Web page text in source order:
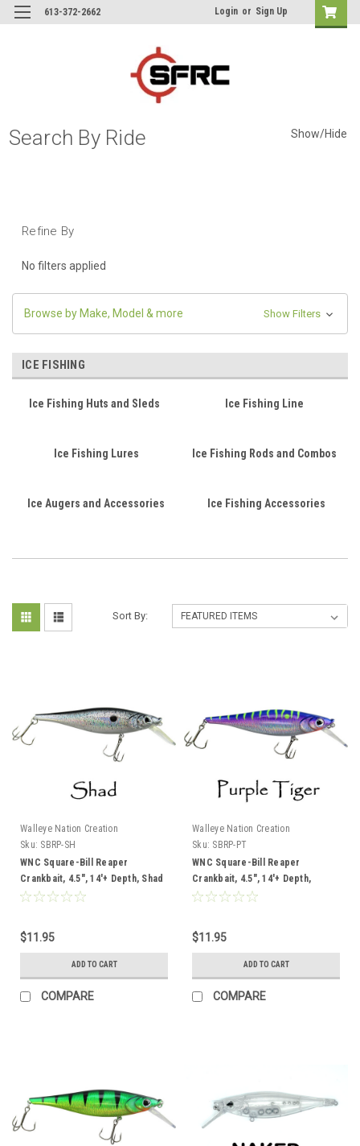
613-372-2662 Login or Sign Up
Search By Ride Show/Hide
Refine By
No filters applied
Browse by Make, Model & more Show Filters
ICE FISHING
Ice Fishing Huts and Sleds Ice Fishing Line
Ice Fishing Lures Ice Fishing Rods and Combos
Ice Augers and Accessories Ice Fishing Accessories
Sort By:
Walleye Nation Creation
Sku: SBRP-SH
WNC Square-Bill Reaper
Crankbait, 4.5", 14'+ Depth, Shad
$11.95
ADD TO CART
COMPARE
Walleye Nation Creation
Sku: SBRP-PT
WNC Square-Bill Reaper
Crankbait, 4.5", 14'+ Depth,
Purple Tiger
$11.95
ADD TO CART
COMPARE